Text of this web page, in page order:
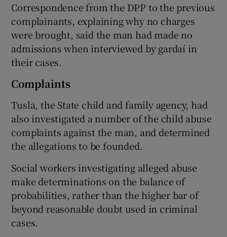
Correspondence from the DPP to the previous
complainants, explaining why no charges
were brought, said the man had made no
admissions when interviewed by gardaí in
their cases.
Complaints
Tusla, the State child and family agency, had
also investigated a number of the child abuse
complaints against the man, and determined
the allegations to be founded.
Social workers investigating alleged abuse
make determinations on the balance of
probabilities, rather than the higher bar of
beyond reasonable doubt used in criminal
cases.